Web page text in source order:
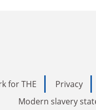
for THE Privacy
Modern slavery